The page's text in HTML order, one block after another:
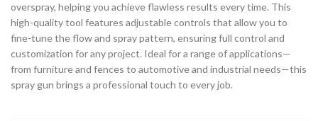
overspray, helping you achieve flawless results every time. This
high-quality tool features adjustable controls that allow you to
fine-tune the flow and spray pattern, ensuring full control and
customization for any project. Ideal for a range of applications—
from furniture and fences to automotive and industrial needs—this
spray gun brings a professional touch to every job.